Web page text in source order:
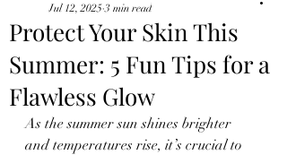
Protect Your Skin This
Summer: 5 Fun Tips for a
Flawless Glow
Jul 12, 2025 3 min read
As the summer sun shines brighter
and temperatures rise, it’s crucial to